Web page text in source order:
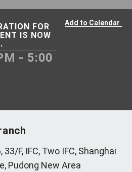
FOR
IS NOW
- 5:00
Add to Calendar
F, IFC, Two IFC, Shanghai
Pudong New Area